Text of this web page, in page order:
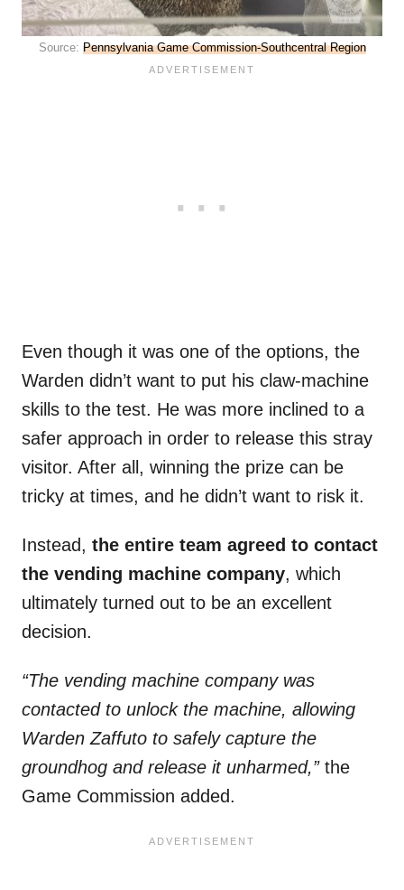
Source: Pennsylvania Game Commission-Southcentral Region
Even though it was one of the options, the
Warden didn’t want to put his claw-machine
skills to the test. He was more inclined to a
safer approach in order to release this stray
visitor. After all, winning the prize can be
tricky at times, and he didn’t want to risk it.
Instead, the entire team agreed to contact
the vending machine company, which
ultimately turned out to be an excellent
decision.
“The vending machine company was
contacted to unlock the machine, allowing
Warden Zaffuto to safely capture the
groundhog and release it unharmed,”the
Game Commission added.